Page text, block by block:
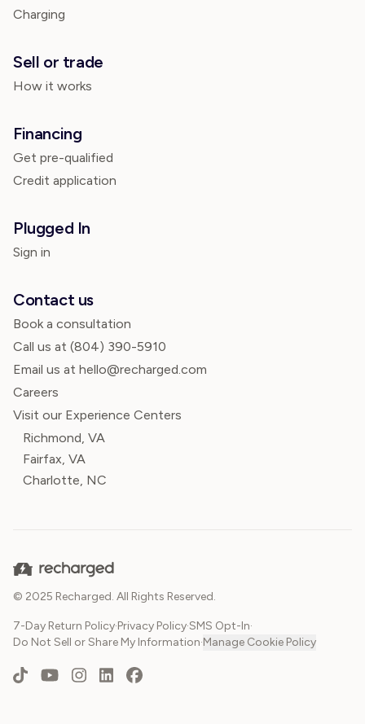
Charging
Sell or trade
How it works
Financing
Get pre-qualified
Credit application
Plugged In
Sign in
Contact us
Book a consultation
Call us at (804) 390-5910
Email us at hello@recharged.com
Careers
Visit our Experience Centers
Richmond, VA
Fairfax, VA
Charlotte, NC
© 2025 Recharged. All Rights Reserved.
7-Day Return Policy·Privacy Policy·SMS Opt-In·
Do Not Sell or Share My Information·Manage Cookie Policy
TikTokYouTubeInstagram
LinkedInFacebook